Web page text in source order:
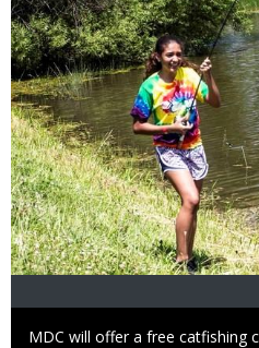
Caption
MDC will offer a free catfishing